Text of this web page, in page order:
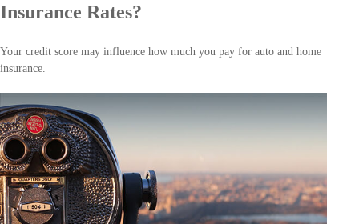
Insurance Rates?
Your credit score may influence how much you pay for auto and home
insurance.